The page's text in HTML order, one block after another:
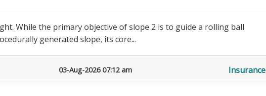
While the primary objective of slope 2 is to guide a rolling ball
generated slope, its core...
03-Aug-2026 07:12 am Insurance